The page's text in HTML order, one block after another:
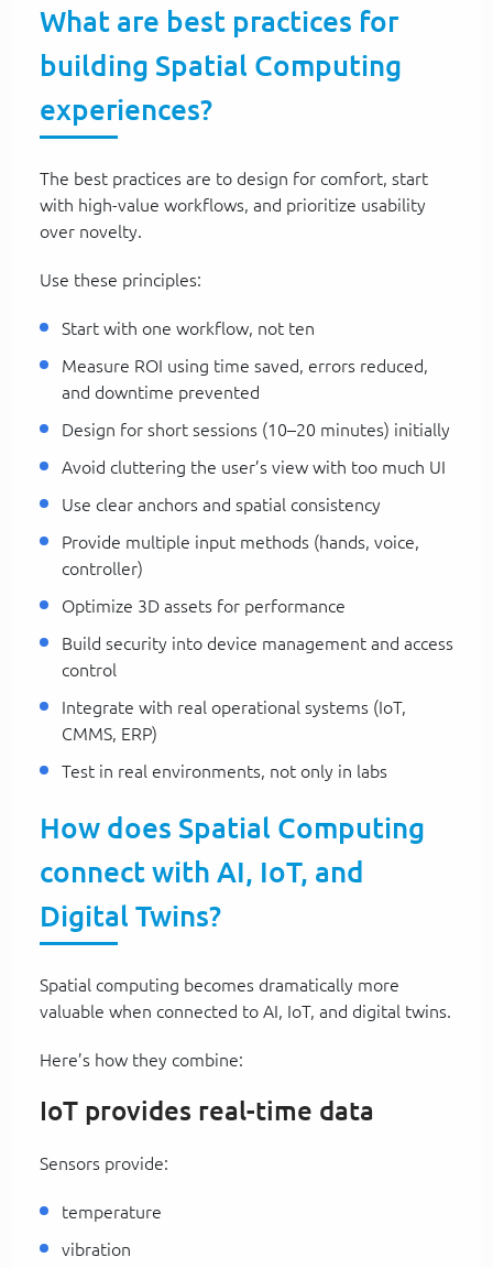
What are best practices for
building Spatial Computing
experiences?
The best practices are to design for comfort, start
with high-value workflows, and prioritize usability
over novelty.
Use these principles:
Start with one workflow, not ten
Measure ROI using time saved, errors reduced,
and downtime prevented
Design for short sessions (10–20 minutes) initially
Avoid cluttering the user’s view with too much UI
Use clear anchors and spatial consistency
Provide multiple input methods (hands, voice,
controller)
Optimize 3D assets for performance
Build security into device management and access
control
Integrate with real operational systems (IoT,
CMMS, ERP)
Test in real environments, not only in labs
How does Spatial Computing
connect with AI, IoT, and
Digital Twins?
Spatial computing becomes dramatically more
valuable when connected to AI, IoT, and digital twins.
Here’s how they combine:
IoT provides real-time data
Sensors provide:
temperature
vibration